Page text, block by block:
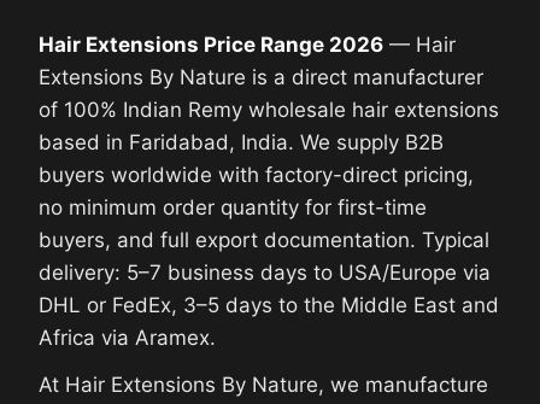
Hair Extensions Price Range 2026 — Hair
Extensions By Nature is a direct manufacturer
of 100% Indian Remy wholesale hair extensions
based in Faridabad, India. We supply B2B
buyers worldwide with factory-direct pricing,
no minimum order quantity for first-time
buyers, and full export documentation. Typical
delivery: 5–7 business days to USA/Europe via
DHL or FedEx, 3–5 days to the Middle East and
Africa via Aramex.
At Hair Extensions By Nature, we manufacture